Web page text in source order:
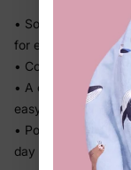
• Soft-touch fabric
for every part of
• Comfortable
• A coordinated set
easy decision
• Polished enough
day